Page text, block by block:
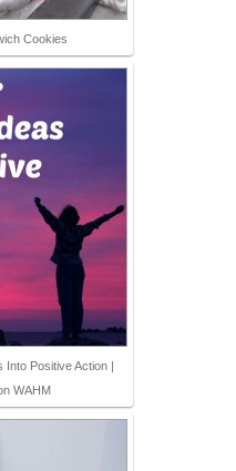
Cookies
Positive Action |
WAHM